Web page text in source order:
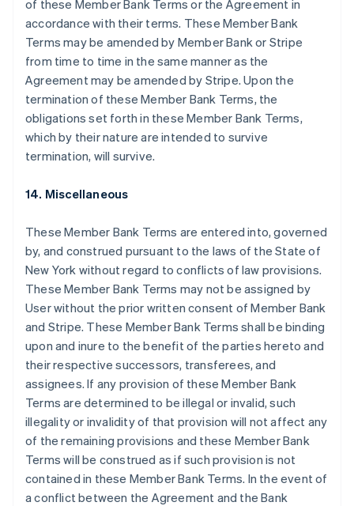
of these Member Bank Terms or the Agreement in
accordance with their terms. These Member Bank
Terms may be amended by Member Bank or Stripe
from time to time in the same manner as the
Agreement may be amended by Stripe. Upon the
termination of these Member Bank Terms, the
obligations set forth in these Member Bank Terms,
which by their nature are intended to survive
termination, will survive.
14. Miscellaneous
These Member Bank Terms are entered into, governed
by, and construed pursuant to the laws of the State of
New York without regard to conflicts of law provisions.
These Member Bank Terms may not be assigned by
User without the prior written consent of Member Bank
and Stripe. These Member Bank Terms shall be binding
upon and inure to the benefit of the parties hereto and
their respective successors, transferees, and
assignees. If any provision of these Member Bank
Terms are determined to be illegal or invalid, such
illegality or invalidity of that provision will not affect any
of the remaining provisions and these Member Bank
Terms will be construed as if such provision is not
contained in these Member Bank Terms. In the event of
a conflict between the Agreement and the Bank
Denemarken
English
Duitsland
DeutschEnglish
Estland
Finland
EnglishSvenska
Frankrijk
FrançaisEnglish
Hongarije
English
Hongkong SAR, China
English简体中文
Ierland
India
English
Italië
Italiano English
Japan
Kroatië
English Italiano
Letland
English
Liechtenstein